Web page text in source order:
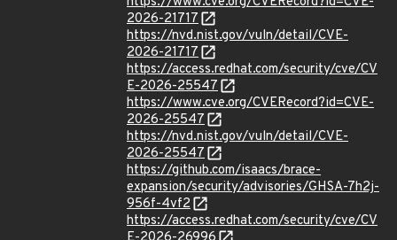
2026-21717
https://nvd.nist.gov/vuln/detail/CVE-
2026-21717
https://access.redhat.com/security/cve/CV
E-2026-25547
https://www.cve.org/CVERecord?id=CVE-
2026-25547
https://nvd.nist.gov/vuln/detail/CVE-
2026-25547
https://github.com/isaacs/brace-
expansion/security/advisories/GHSA-7h2j-
956f-4vf2
https://access.redhat.com/security/cve/CV